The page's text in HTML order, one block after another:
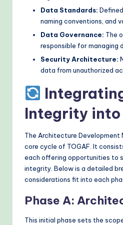
Data Standards:
naming conventions, and
Data Governance: The
responsible for managing
Security Architecture:
data from unauthorized
Integrity into
The Architecture Development
core cycle of TOGAF. It
each offering opportunities to
integrity. Below is a detailed
considerations fit into each
Phase A:
This initial phase sets the